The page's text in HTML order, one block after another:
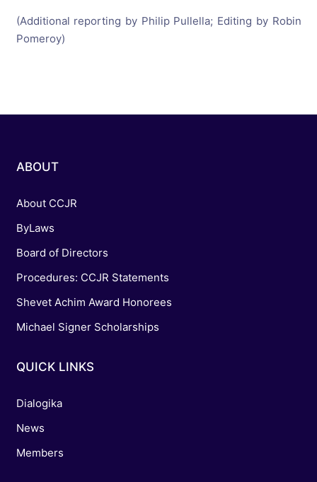
(Additional reporting by Philip Pullella; Editing by Robin
Pomeroy)
ABOUT
About CCJR
ByLaws
Board of Directors
Procedures: CCJR Statements
Shevet Achim Award Honorees
Michael Signer Scholarships
QUICK LINKS
Dialogika
News
Members